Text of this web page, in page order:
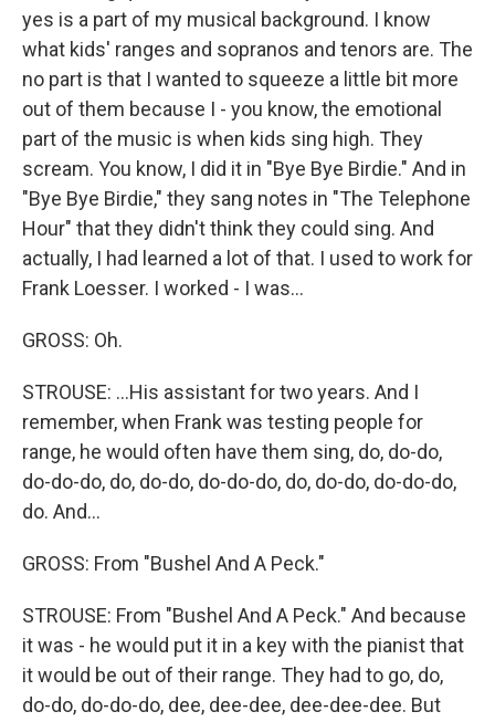
yes is a part of my musical background. I know
what kids' ranges and sopranos and tenors are. The
no part is that I wanted to squeeze a little bit more
out of them because I - you know, the emotional
part of the music is when kids sing high. They
scream. You know, I did it in "Bye Bye Birdie." And in
"Bye Bye Birdie," they sang notes in "The Telephone
Hour" that they didn't think they could sing. And
actually, I had learned a lot of that. I used to work for
Frank Loesser. I worked - I was...
GROSS: Oh.
STROUSE: ...His assistant for two years. And I
remember, when Frank was testing people for
range, he would often have them sing, do, do-do,
do-do-do, do, do-do, do-do-do, do, do-do, do-do-do,
do. And...
GROSS: From "Bushel And A Peck."
STROUSE: From "Bushel And A Peck." And because
it was - he would put it in a key with the pianist that
it would be out of their range. They had to go, do,
do-do, do-do-do, dee, dee-dee, dee-dee-dee. But